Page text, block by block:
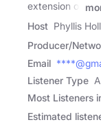
extension of
Host Phyllis
Producer/
Email
Listener Type
Most Listeners
Estimated